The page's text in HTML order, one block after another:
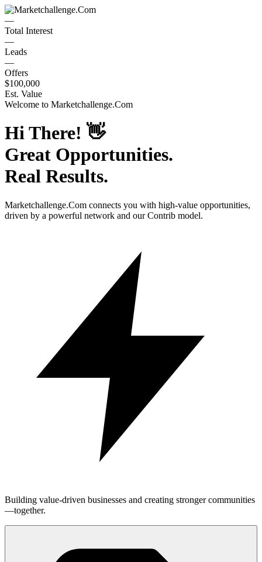
—
Total Interest
—
Leads
—
Offers
$100,000
Est. Value
Welcome to Marketchallenge.Com
Hi There! 👋
Great Opportunities.
Real Results.
Marketchallenge.Com connects you with high-value opportunities,
driven by a powerful network and our Contrib model.
Building value-driven businesses and creating stronger communities
—together.